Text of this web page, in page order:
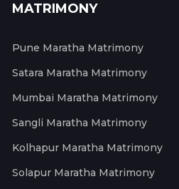
MATRIMONY
Pune Maratha Matrimony
Satara Maratha Matrimony
Mumbai Maratha Matrimony
Sangli Maratha Matrimony
Kolhapur Maratha Matrimony
Solapur Maratha Matrimony